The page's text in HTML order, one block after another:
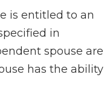
is entitled to an
in
spouse are
has the ability